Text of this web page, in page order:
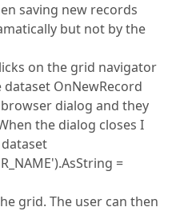
saving new records
but not by the
on the grid navigator
OnNewRecord
dialog and they
the dialog closes I
=
grid. The user can then